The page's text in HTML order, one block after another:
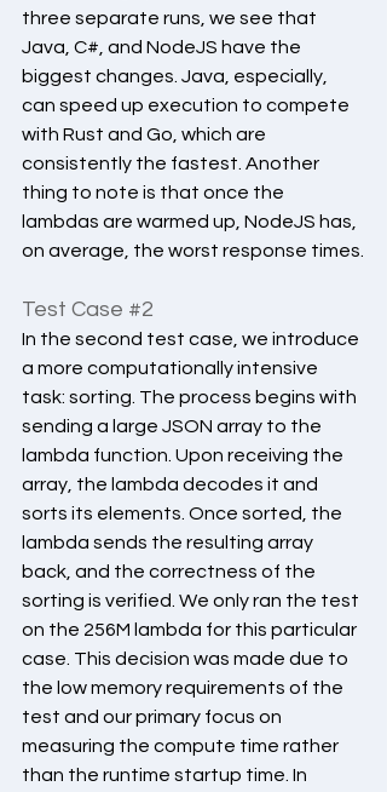
three separate runs, we see that
Java, C#, and NodeJS have the
biggest changes. Java, especially,
can speed up execution to compete
with Rust and Go, which are
consistently the fastest. Another
thing to note is that once the
lambdas are warmed up, NodeJS has,
on average, the worst response times.
Test Case #2
In the second test case, we introduce
a more computationally intensive
task: sorting. The process begins with
sending a large JSON array to the
lambda function. Upon receiving the
array, the lambda decodes it and
sorts its elements. Once sorted, the
lambda sends the resulting array
back, and the correctness of the
sorting is verified. We only ran the test
on the 256M lambda for this particular
case. This decision was made due to
the low memory requirements of the
test and our primary focus on
measuring the compute time rather
than the runtime startup time. In